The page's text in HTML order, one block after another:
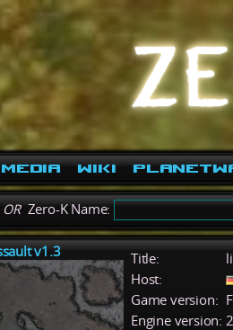
Media Wiki
ORZero-K Name:
v1.3 Title:
Host:
Game version:
Engine version: